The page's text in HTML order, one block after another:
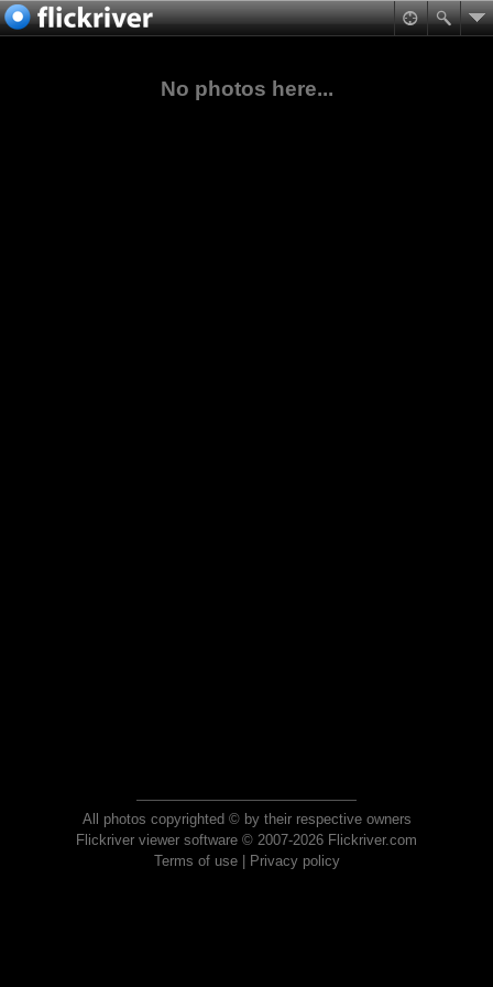
No photos here...
All photos copyrighted © by their respective owners
Flickriver viewer software © 2007-2026 Flickriver.com
Terms of use| Privacy policy